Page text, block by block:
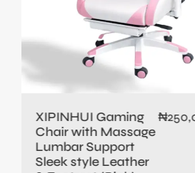
XIPINHUI Gaming
Chair with Massage
Lumbar Support
Sleek style Leather
₦